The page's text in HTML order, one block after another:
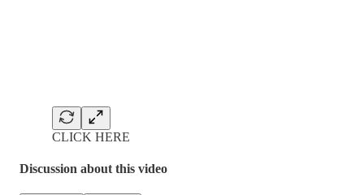
CLICK HERE
Discussion about this video